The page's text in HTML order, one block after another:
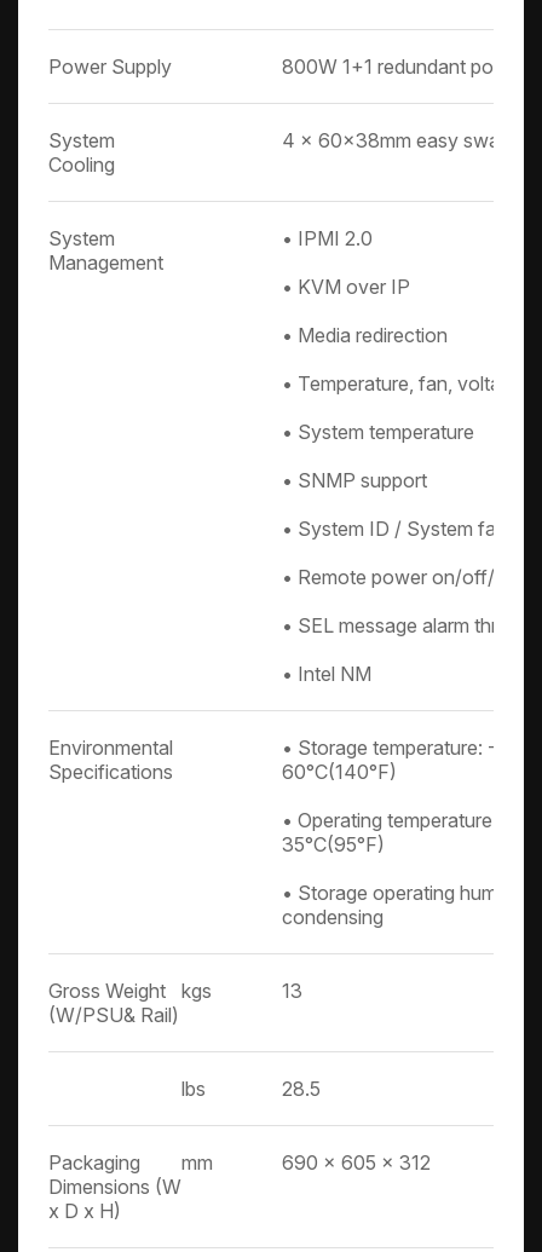
Power Supply 800W 1+1 redundant power
System
Cooling
4 x 60x38mm easy swap
System
Management
• IPMI 2.0
• KVM over IP
• Media redirection
• Temperature, fan, voltage,
• System temperature
• SNMP support
• System ID / System fail
• Remote power on/off/reset
• SEL message alarm
• Intel NM
Environmental
Specifications
• Storage temperature: -
60°C(140°F)
• Operating temperature:
35°C(95°F)
• Storage operating
condensing
Gross Weight
(W/PSU& Rail)
kgs 13
lbs 28.5
Packaging
Dimensions (W
x D x H)
mm 690 x 605 x 312